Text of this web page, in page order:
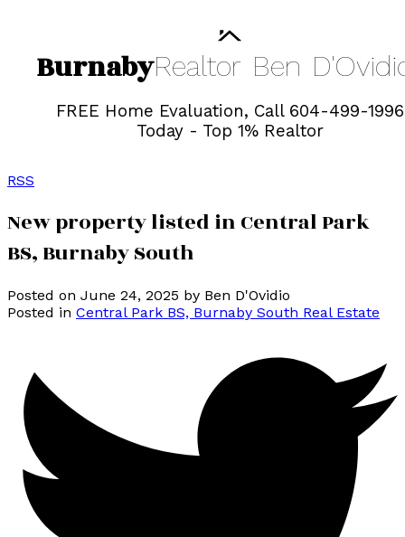
BurnabyRealtor Ben
FREE Home Evaluation, Call 604-499-1996
Today - Top 1% Realtor
RSS
New property listed in Central Park
BS, Burnaby South
Posted on June 24, 2025 by Ben D'Ovidio
Posted in Central Park BS, Burnaby South Real Estate